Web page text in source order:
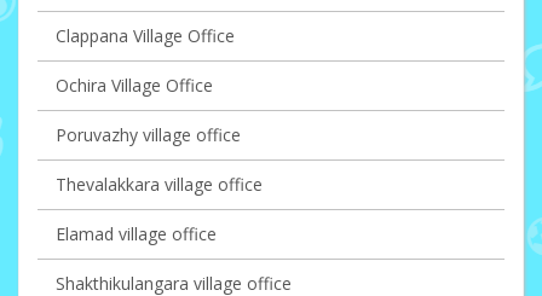
Clappana Village Office
Ochira Village Office
Poruvazhy village office
Thevalakkara village office
Elamad village office
Shakthikulangara village office